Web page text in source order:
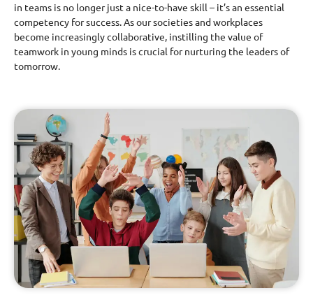
in teams is no longer just a nice-to-have skill – it’s an essential
competency for success. As our societies and workplaces
become increasingly collaborative, instilling the value of
teamwork in young minds is crucial for nurturing the leaders of
tomorrow.